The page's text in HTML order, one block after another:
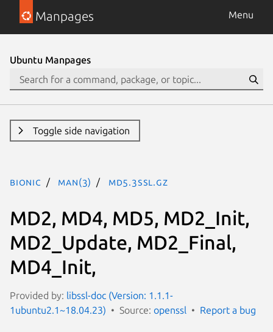
Manpages Menu
Ubuntu Manpages
Toggle side navigation
bionic man(3) MD5.3ssl.gz
MD2, MD4, MD5, MD2_Init,
MD2_Update, MD2_Final,
MD4_Init,
Provided by: libssl-doc (Version: 1.1.1-
1ubuntu2.1~18.04.23)
Source: openssl Report a bug